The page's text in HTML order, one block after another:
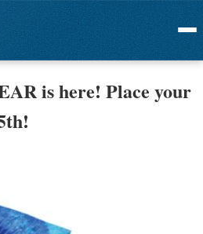
Menu
is here! Place your